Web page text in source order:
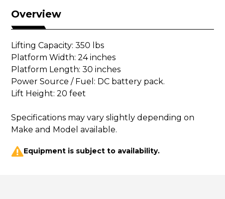
Overview
Lifting Capacity: 350 lbs
Platform Width: 24 inches
Platform Length: 30 inches
Power Source / Fuel: DC battery pack.
Lift Height: 20 feet
Specifications may vary slightly depending on
Equipment is subject to availability.